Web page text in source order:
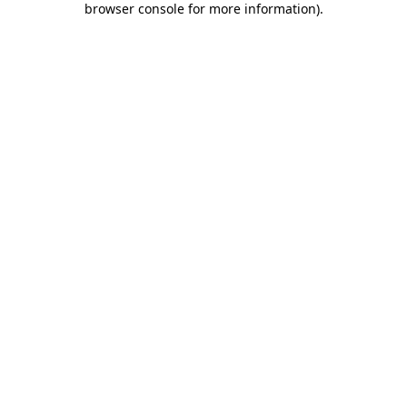
browser console for more information).